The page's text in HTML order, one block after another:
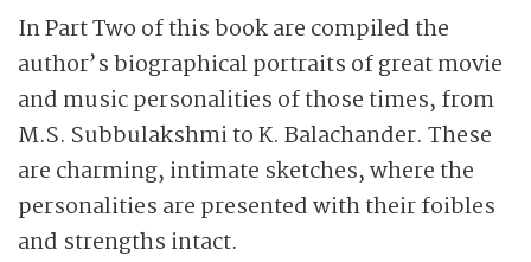
In Part Two of this book are compiled the
author’s biographical portraits of great movie
and music personalities of those times, from
M.S. Subbulakshmi to K. Bala­chander. These
are charming, intimate sketches, where the
personalities are presented with their foibles
and strengths intact.